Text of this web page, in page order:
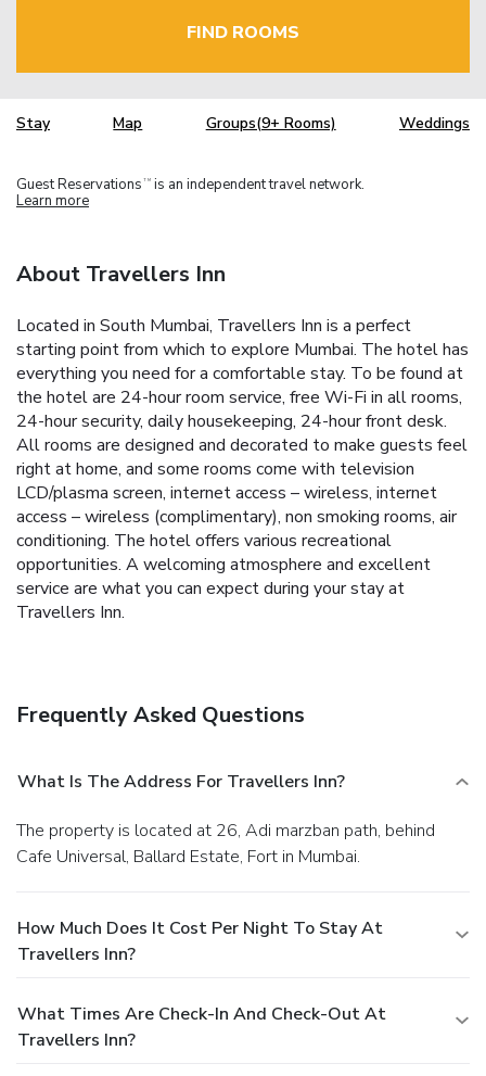
FIND ROOMS
Stay Map Groups(9+ Rooms) Weddings
Guest Reservations TM is an independent travel network.
Learn more
About Travellers Inn
Located in South Mumbai, Travellers Inn is a perfect
starting point from which to explore Mumbai. The hotel has
everything you need for a comfortable stay. To be found at
the hotel are 24-hour room service, free Wi-Fi in all rooms,
24-hour security, daily housekeeping, 24-hour front desk.
All rooms are designed and decorated to make guests feel
right at home, and some rooms come with television
LCD/plasma screen, internet access – wireless, internet
access – wireless (complimentary), non smoking rooms, air
conditioning. The hotel offers various recreational
opportunities. A welcoming atmosphere and excellent
service are what you can expect during your stay at
Travellers Inn.
Frequently Asked Questions
What Is The Address For Travellers Inn?
The property is located at 26, Adi marzban path, behind
Cafe Universal, Ballard Estate, Fort in Mumbai.
How Much Does It Cost Per Night To Stay At
Travellers Inn?
What Times Are Check-In And Check-Out At
Travellers Inn?